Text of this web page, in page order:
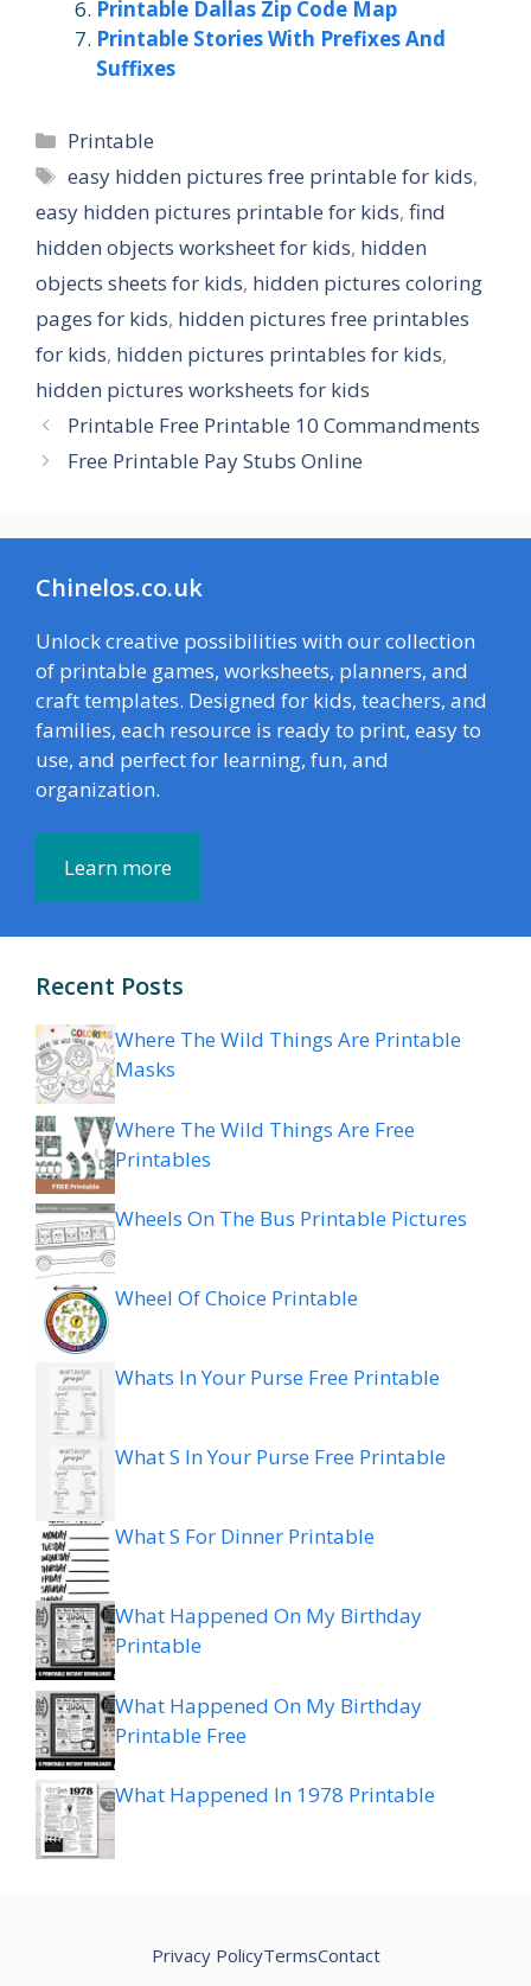
Printable Dallas Zip Code Map
Printable Stories With Prefixes And
Suffixes
Categories
Printable
Tags
easy hidden pictures free printable for kids,
easy hidden pictures printable for kids, find
hidden objects worksheet for kids, hidden
objects sheets for kids, hidden pictures coloring
pages for kids, hidden pictures free printables
for kids, hidden pictures printables for kids,
hidden pictures worksheets for kids
Printable Free Printable 10 Commandments
Free Printable Pay Stubs Online
Chinelos.co.uk
Unlock creative possibilities with our collection
of printable games, worksheets, planners, and
craft templates. Designed for kids, teachers, and
families, each resource is ready to print, easy to
use, and perfect for learning, fun, and
organization.
Learn more
Recent Posts
Where The Wild Things Are Printable
Masks
Where The Wild Things Are Free
Printables
Wheels On The Bus Printable Pictures
Wheel Of Choice Printable
Whats In Your Purse Free Printable
What S In Your Purse Free Printable
What S For Dinner Printable
What Happened On My Birthday
Printable
What Happened On My Birthday
Printable Free
What Happened In 1978 Printable
Privacy PolicyTermsContact